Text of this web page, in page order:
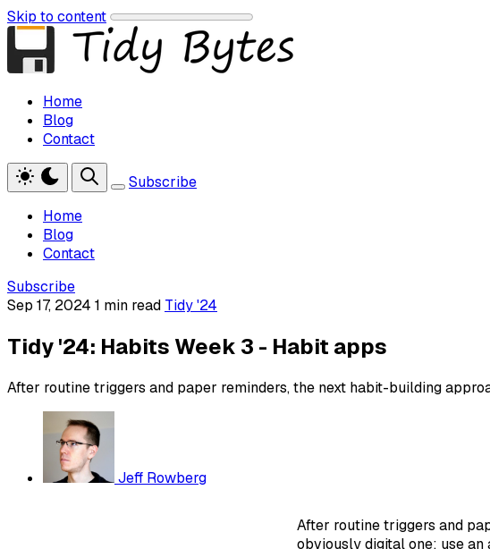
Skip to content
Home
Blog
Contact
Subscribe
Home
Blog
Contact
Subscribe
Sep 17, 2024 1 min read Tidy '24
Tidy '24: Habits Week 3 - Habit apps
After routine triggers and paper reminders, the next habit-building
Jeff Rowberg
After routine triggers and
obviously digital one: use